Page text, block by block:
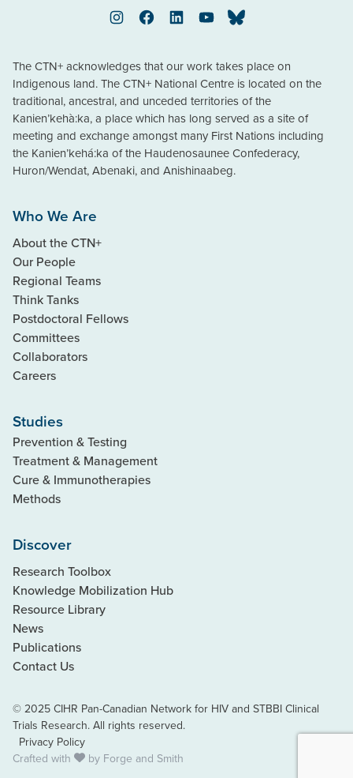
InstagramFacebookLinkedInYouTubeBluesky
The CTN+ acknowledges that our work takes place on
Indigenous land. The CTN+ National Centre is located on the
traditional, ancestral, and unceded territories of the
Kanien’kehà:ka, a place which has long served as a site of
meeting and exchange amongst many First Nations including
the Kanien’kehá:ka of the Haudenosaunee Confederacy,
Huron/Wendat, Abenaki, and Anishinaabeg.
Who We Are
About the CTN+
Our People
Regional Teams
Think Tanks
Postdoctoral Fellows
Committees
Collaborators
Careers
Studies
Prevention & Testing
Treatment & Management
Cure & Immunotherapies
Methods
Discover
Research Toolbox
Knowledge Mobilization Hub
Resource Library
News
Publications
Contact Us
© 2025 CIHR Pan-Canadian Network for HIV and STBBI Clinical
Trials Research. All rights reserved.
Privacy Policy
Crafted with
by Forge and Smith